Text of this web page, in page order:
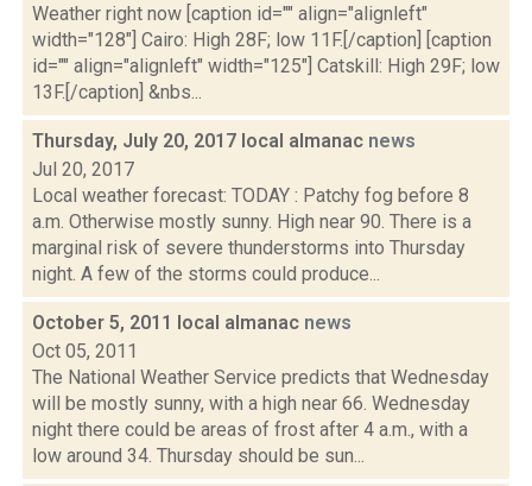
Weather right now [caption id="" align="alignleft"
width="128"] Cairo: High 28F; low 11F.[/caption] [caption
id="" align="alignleft" width="125"] Catskill: High 29F; low
13F.[/caption] &nbs...
Thursday, July 20, 2017 local almanac news
Jul 20, 2017
Local weather forecast: TODAY : Patchy fog before 8
a.m. Otherwise mostly sunny. High near 90. There is a
marginal risk of severe thunderstorms into Thursday
night. A few of the storms could produce...
October 5, 2011 local almanac news
Oct 05, 2011
The National Weather Service predicts that Wednesday
will be mostly sunny, with a high near 66. Wednesday
night there could be areas of frost after 4 a.m., with a
low around 34. Thursday should be sun...